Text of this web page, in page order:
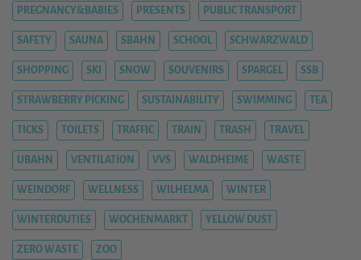
PREGNANCY&BABIES PRESENTS PUBLIC TRANSPORT
SAFETY SAUNA SBAHN SCHOOL SCHWARZWALD
SHOPPING SKI SNOW SOUVENIRS SPARGEL SSB
STRAWBERRY PICKING SUSTAINABILITY SWIMMING TEA
TICKS TOILETS TRAFFIC TRAIN TRASH TRAVEL
UBAHN VENTILATION VVS WALDHEIME WASTE
WEINDORF WELLNESS WILHELMA WINTER
WINTERDUTIES WOCHENMARKT YELLOW DUST
ZERO WASTE ZOO